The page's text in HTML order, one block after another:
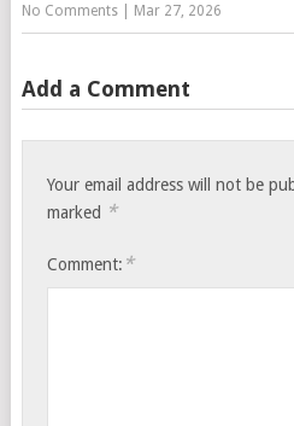
No Comments| Mar 27, 2026
Add a Comment
Your email address will not be
marked *
Comment: *